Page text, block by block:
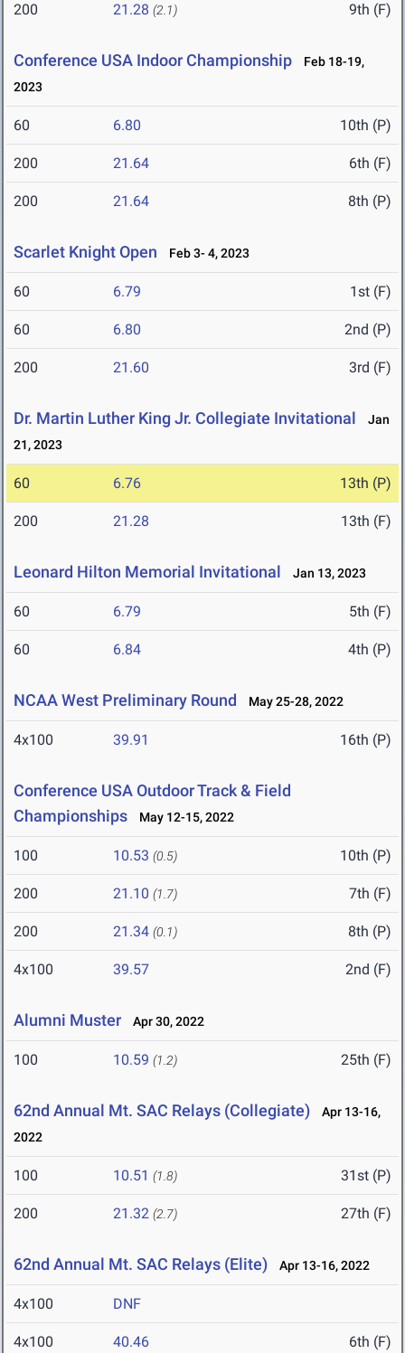
200 21.28 (2.1) 9th (F)
Conference USA Indoor Championship
Feb 18-19,
2023
60 6.80 10th (P)
200 21.64 6th (F)
200 21.64 8th (P)
Scarlet Knight Open Feb 3- 4, 2023
60 6.79 1st (F)
60 6.80 2nd (P)
200 21.60 3rd (F)
Dr. Martin Luther King Jr. Collegiate Invitational
Jan
21, 2023
60 6.76 13th (P)
200 21.28 13th (F)
Leonard Hilton Memorial Invitational Jan 13, 2023
60 6.79 5th (F)
60 6.84 4th (P)
NCAA West Preliminary Round May 25-28, 2022
4x100 39.91 16th (P)
Conference USA Outdoor Track & Field
Championships
May 12-15, 2022
100 10.53 (0.5) 10th (P)
200 21.10 (1.7) 7th (F)
200 21.34 (0.1) 8th (P)
4x100 39.57 2nd (F)
Alumni Muster Apr 30, 2022
100 10.59 (1.2) 25th (F)
62nd Annual Mt. SAC Relays (Collegiate)
Apr 13-16,
2022
100 10.51 (1.8) 31st (P)
200 21.32 (2.7) 27th (F)
62nd Annual Mt. SAC Relays (Elite) Apr 13-16, 2022
4x100 DNF
4x100 40.46 6th (F)